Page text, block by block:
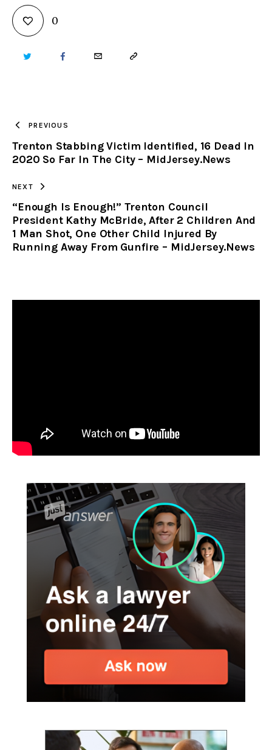
0
TWITTER FACEBOOKEMAIL COPY
CLIPBOARD
PREVIOUS
Trenton Stabbing Victim Identified, 16 Dead In
2020 So Far In The City – MidJersey.News
NEXT
“Enough Is Enough!” Trenton Council
President Kathy McBride, After 2 Children And
1 Man Shot, One Other Child Injured By
Running Away From Gunfire – MidJersey.News